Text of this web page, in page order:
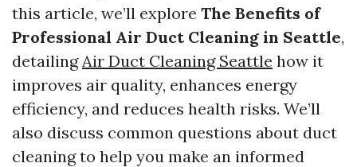
this article, we’ll explore The Benefits of
Professional Air Duct Cleaning in Seattle,
detailingAir Duct Cleaning Seattle how it
improves air quality, enhances energy
efficiency, and reduces health risks. We’ll
also discuss common questions about duct
cleaning to help you make an informed